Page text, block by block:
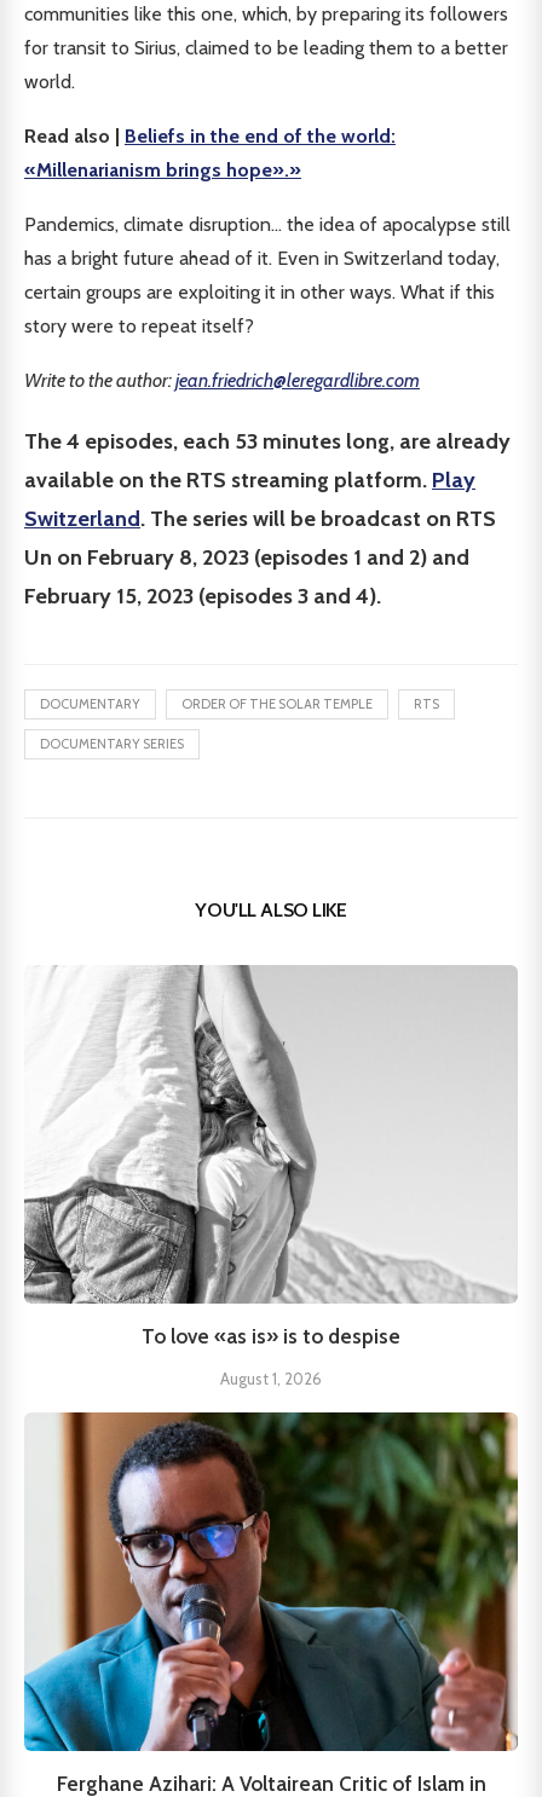
communities like this one, which, by preparing its followers
for transit to Sirius, claimed to be leading them to a better
world.
Read also | Beliefs in the end of the world:
«Millenarianism brings hope».»
Pandemics, climate disruption... the idea of apocalypse still
has a bright future ahead of it. Even in Switzerland today,
certain groups are exploiting it in other ways. What if this
story were to repeat itself?
Write to the author:jean.friedrich@leregardlibre.com
The 4 episodes, each 53 minutes long, are already
available on the RTS streaming platform. Play
Switzerland. The series will be broadcast on RTS
Un on February 8, 2023 (episodes 1 and 2) and
February 15, 2023 (episodes 3 and 4).
DOCUMENTARY ORDER OF THE SOLAR TEMPLE RTS
DOCUMENTARY SERIES
YOU'LL ALSO LIKE
To love «as is» is to despise
August 1, 2026
Ferghane Azihari: A Voltairean Critic of Islam in